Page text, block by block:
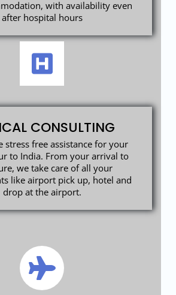
with availability even
after hospital hours
CONSULTING
stress free assistance for your
to India. From your arrival to
we take care of all your
like airport pick up, hotel and
drop at the airport.